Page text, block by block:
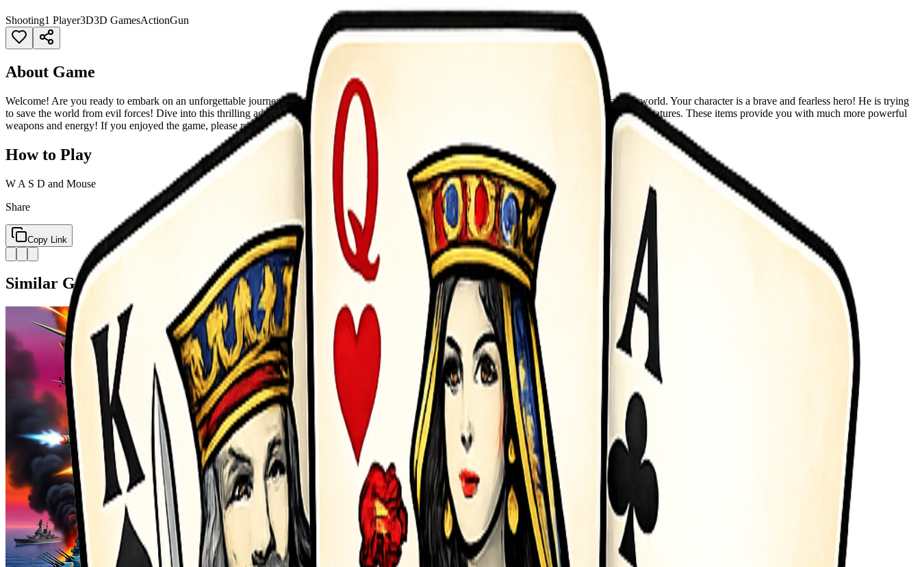
Shooting1 Player3D3D GamesActionGun
About Game
Welcome! Are you ready to embark on an unforgettable journey in this incredibly exciting 3D platform game? The story takes place in a fantastical world. Your character is a brave and fearless hero! He is trying
to save the world from evil forces! Dive into this thrilling adventure from beginning to end! Throughout the game, you can collect bonuses and extra features. These items provide you with much more powerful
weapons and energy! If you enjoyed the game, please rate it!
How to Play
W A S D and Mouse
Share
Copy Link
Similar Games